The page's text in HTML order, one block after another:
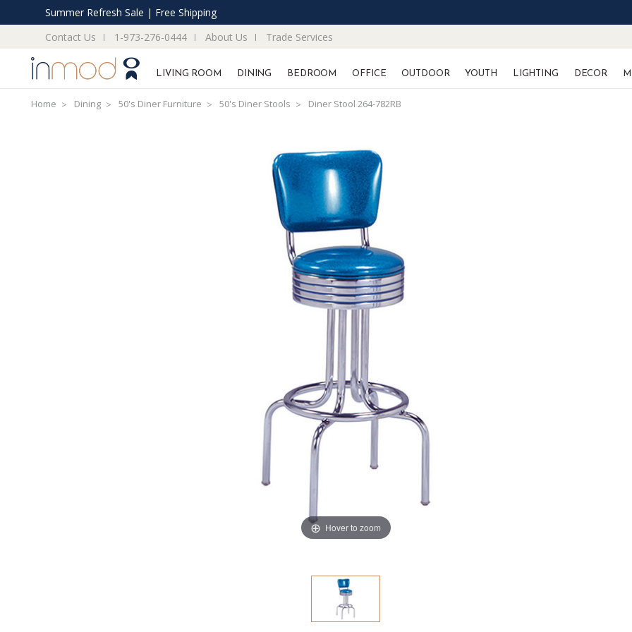
Summer Refresh Sale | Free Shipping
Contact Us
1-973-276-0444 About Us Trade Services
LIVING ROOM DINING BEDROOM OFFICE OUTDOOR YOUTH LIGHTING DECOR
Home Dining 50's Diner Furniture 50's Diner Stools Diner Stool 264-782RB
Hover to zoom